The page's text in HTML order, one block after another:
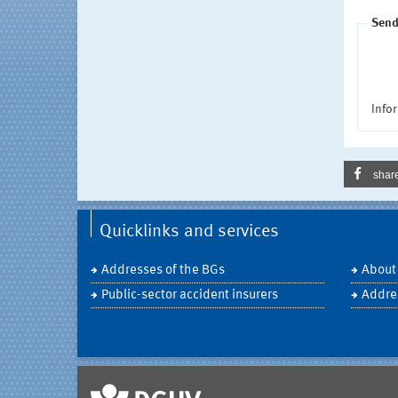
Quicklinks and services
Addresses of the BGs
Public-sector accident insurers
About